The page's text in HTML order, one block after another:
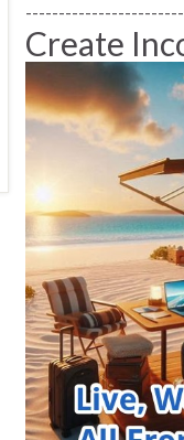
Create